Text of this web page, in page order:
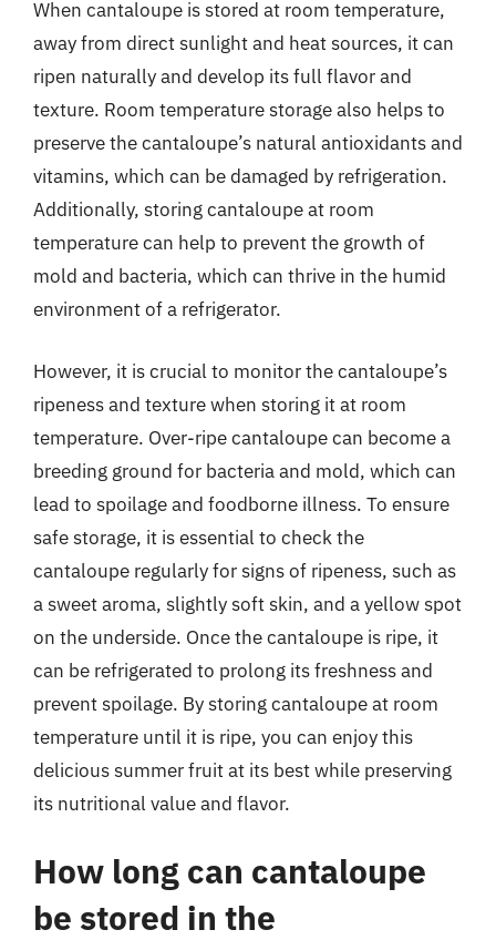
When cantaloupe is stored at room temperature,
away from direct sunlight and heat sources, it can
ripen naturally and develop its full flavor and
texture. Room temperature storage also helps to
preserve the cantaloupe’s natural antioxidants and
vitamins, which can be damaged by refrigeration.
Additionally, storing cantaloupe at room
temperature can help to prevent the growth of
mold and bacteria, which can thrive in the humid
environment of a refrigerator.
However, it is crucial to monitor the cantaloupe’s
ripeness and texture when storing it at room
temperature. Over-ripe cantaloupe can become a
breeding ground for bacteria and mold, which can
lead to spoilage and foodborne illness. To ensure
safe storage, it is essential to check the
cantaloupe regularly for signs of ripeness, such as
a sweet aroma, slightly soft skin, and a yellow spot
on the underside. Once the cantaloupe is ripe, it
can be refrigerated to prolong its freshness and
prevent spoilage. By storing cantaloupe at room
temperature until it is ripe, you can enjoy this
delicious summer fruit at its best while preserving
its nutritional value and flavor.
How long can cantaloupe
be stored in the